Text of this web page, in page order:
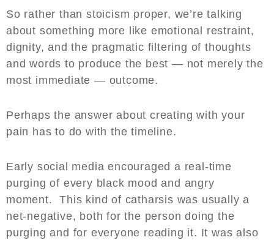
So rather than stoicism proper, we’re talking
about something more like emotional restraint,
dignity, and the pragmatic filtering of thoughts
and words to produce the best — not merely the
most immediate — outcome.
Perhaps the answer about creating with your
pain has to do with the timeline.
Early social media encouraged a real-time
purging of every black mood and angry
moment. This kind of catharsis was usually a
net-negative, both for the person doing the
purging and for everyone reading it. It was also